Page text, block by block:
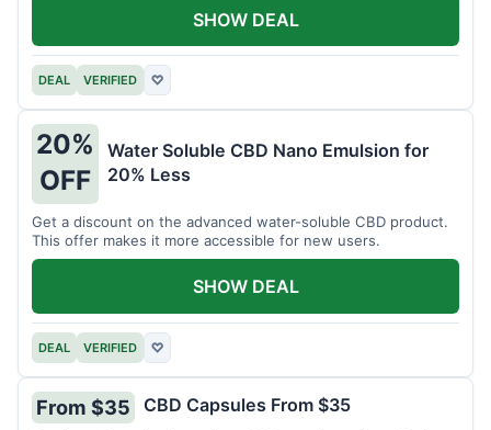
DEAL VERIFIED ♡
SHOW DEAL
20%
OFF
Water Soluble CBD Nano Emulsion for
20% Less
Get a discount on the advanced water-soluble CBD product.
This offer makes it more accessible for new users.
DEAL VERIFIED ♡
SHOW DEAL
From $35 CBD Capsules From $35